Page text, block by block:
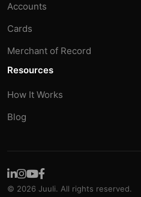
Accounts
Cards
Merchant of Record
Resources
How It Works
Blog
© 2026 Juuli. All rights reserved.